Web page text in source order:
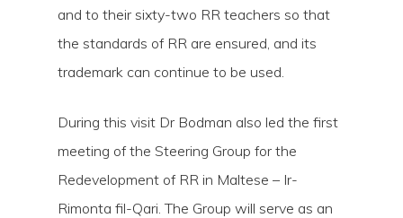
and to their sixty-two RR teachers so that
the standards of RR are ensured, and its
trademark can continue to be used.
During this visit Dr Bodman also led the first
meeting of the Steering Group for the
Redevelopment of RR in Maltese – Ir-
Rimonta fil-Qari. The Group will serve as an